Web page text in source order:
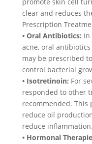
clear and reduces
Prescription
• Oral Antibiotics: In
acne, oral
may be prescribed
control bacterial
• Isotretinoin: For
responded to other
recommended.
reduce oil
reduce inflammation.
• Hormonal